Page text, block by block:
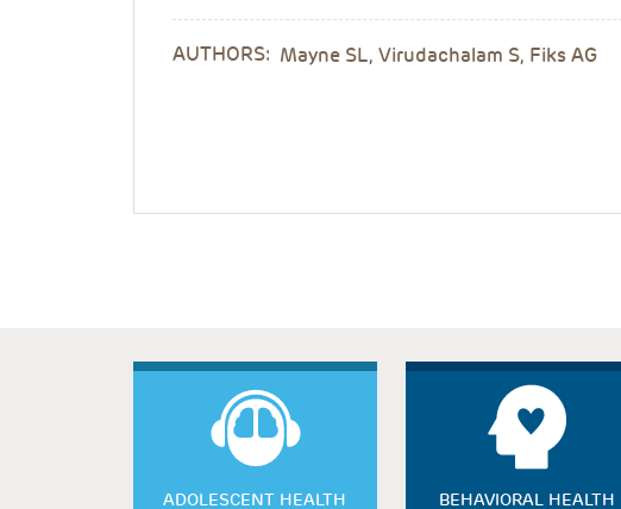
AUTHORS: Mayne SL, Virudachalam S, Fiks AG
ADOLESCENT HEALTH
BEHAVIORAL HEALTH